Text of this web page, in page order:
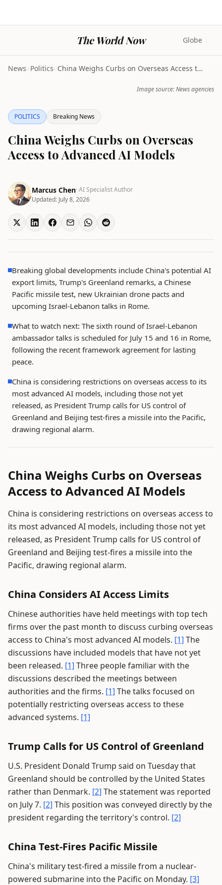
The World Now Globe
News>Politics> China Weighs Curbs on Overseas Access to Advanced ...
Image source: News agencies
POLITICS Breaking News
China Weighs Curbs on Overseas
Access to Advanced AI Models
Marcus Chen· AI Specialist Author
Updated: July 8, 2026
Breaking global developments include China's potential AI
export limits, Trump's Greenland remarks, a Chinese
Pacific missile test, new Ukrainian drone pacts and
upcoming Israel-Lebanon talks in Rome.
What to watch next: The sixth round of Israel-Lebanon
ambassador talks is scheduled for July 15 and 16 in Rome,
following the recent framework agreement for lasting
peace.
China is considering restrictions on overseas access to its
most advanced AI models, including those not yet
released, as President Trump calls for US control of
Greenland and Beijing test-fires a missile into the Pacific,
drawing regional alarm.
China Weighs Curbs on Overseas
Access to Advanced AI Models
China is considering restrictions on overseas access to
its most advanced AI models, including those not yet
released, as President Trump calls for US control of
Greenland and Beijing test-fires a missile into the
Pacific, drawing regional alarm.
China Considers AI Access Limits
Chinese authorities have held meetings with top tech
firms over the past month to discuss curbing overseas
access to China's most advanced AI models. [1] The
discussions have included models that have not yet
been released. [1] Three people familiar with the
discussions described the meetings between
authorities and the firms. [1] The talks focused on
potentially restricting overseas access to these
advanced systems. [1]
Trump Calls for US Control of Greenland
U.S. President Donald Trump said on Tuesday that
Greenland should be controlled by the United States
rather than Denmark. [2] The statement was reported
on July 7. [2] This position was conveyed directly by the
president regarding the territory's control. [2]
China Test-Fires Pacific Missile
China's military test-fired a missile from a nuclear-
powered submarine into the Pacific on Monday. [3]